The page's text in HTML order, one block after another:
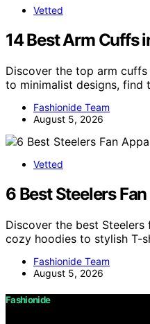
Vetted
14 Best Arm Cuffs
Discover the top arm
to minimalist designs, find
Fashionide Team
August 5, 2026
Vetted
6 Best Steelers
Discover the best
cozy hoodies to stylish T-
Fashionide Team
August 5, 2026
Fashionide